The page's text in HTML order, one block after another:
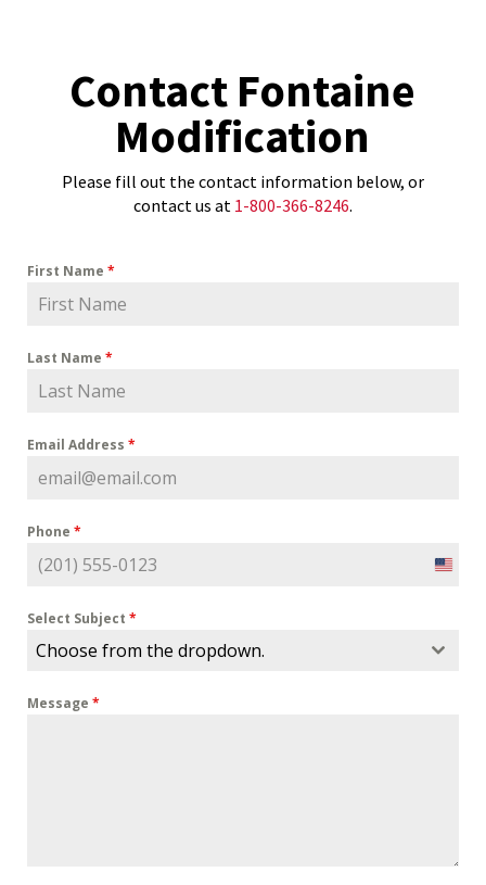
Contact Fontaine
Modification
Please fill out the contact information below, or
contact us at 1-800-366-8246.
First Name *
Last Name *
Email Address *
Phone *
U
t
Select Subject *
Choose from the dropdown.
Message *